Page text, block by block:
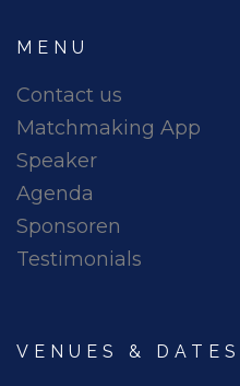
MENU
Contact us
Matchmaking App
Speaker
Agenda
Sponsoren
Testimonials
VENUES & DATES